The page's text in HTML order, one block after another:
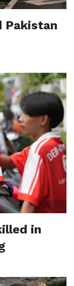
Pakistan
in